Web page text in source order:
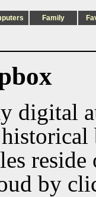
Family
digital
by